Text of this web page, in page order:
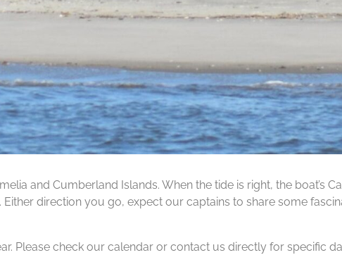
and Cumberland Islands. When the tide is right, the boat’s
direction you go, expect our captains to share some
Please check our calendar or contact us directly for specific